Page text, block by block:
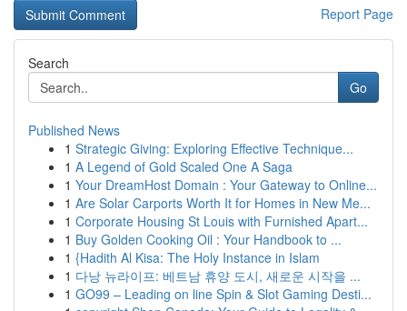
Report Page
Search
Go
Published News
1 Strategic Giving: Exploring Effective Technique...
1 A Legend of Gold Scaled One A Saga
1 Your DreamHost Domain : Your Gateway to Online...
1 Are Solar Carports Worth It for Homes in New Me...
1 Corporate Housing St Louis with Furnished Apart...
1 Buy Golden Cooking Oil : Your Handbook to ...
1 {Hadith Al Kisa: The Holy Instance in Islam
1 다낭 뉴라이프: 베트남 휴양 도시, 새로운 시작을 ...
1 GO99 – Leading on line Spin & Slot Gaming Desti...